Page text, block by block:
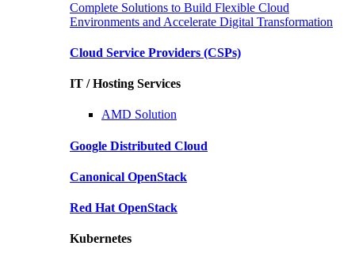
Complete Solutions to Build Flexible Cloud
Environments and Accelerate Digital Transformation
Cloud Service Providers (CSPs)
IT / Hosting Services
AMD Solution
Google Distributed Cloud
Canonical OpenStack
Red Hat OpenStack
Kubernetes